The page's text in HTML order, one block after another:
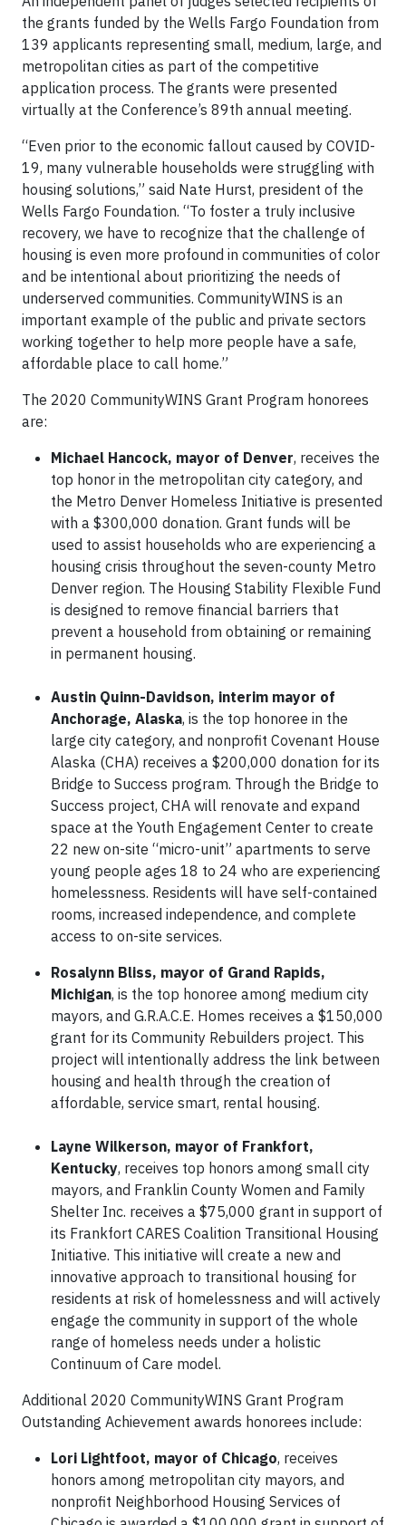
the grants funded by the Wells Fargo Foundation from
139 applicants representing small, medium, large, and
metropolitan cities as part of the competitive
application process. The grants were presented
virtually at the Conference’s 89th annual meeting.
“Even prior to the economic fallout caused by COVID-
19, many vulnerable households were struggling with
housing solutions,” said Nate Hurst, president of the
Wells Fargo Foundation. “To foster a truly inclusive
recovery, we have to recognize that the challenge of
housing is even more profound in communities of color
and be intentional about prioritizing the needs of
underserved communities. CommunityWINS is an
important example of the public and private sectors
working together to help more people have a safe,
affordable place to call home.”
The 2020 CommunityWINS Grant Program honorees
are:
Michael Hancock, mayor of Denver, receives the
top honor in the metropolitan city category, and
the Metro Denver Homeless Initiative is presented
with a $300,000 donation. Grant funds will be
used to assist households who are experiencing a
housing crisis throughout the seven-county Metro
Denver region. The Housing Stability Flexible Fund
is designed to remove financial barriers that
prevent a household from obtaining or remaining
in permanent housing.
Austin Quinn-Davidson, interim mayor of
Anchorage, Alaska, is the top honoree in the
large city category, and nonprofit Covenant House
Alaska (CHA) receives a $200,000 donation for its
Bridge to Success program. Through the Bridge to
Success project, CHA will renovate and expand
space at the Youth Engagement Center to create
22 new on-site “micro-unit” apartments to serve
young people ages 18 to 24 who are experiencing
homelessness. Residents will have self-contained
rooms, increased independence, and complete
access to on-site services.
Rosalynn Bliss, mayor of Grand Rapids,
Michigan, is the top honoree among medium city
mayors, and G.R.A.C.E. Homes receives a $150,000
grant for its Community Rebuilders project. This
project will intentionally address the link between
housing and health through the creation of
affordable, service smart, rental housing.
Layne Wilkerson, mayor of Frankfort,
Kentucky, receives top honors among small city
mayors, and Franklin County Women and Family
Shelter Inc. receives a $75,000 grant in support of
its Frankfort CARES Coalition Transitional Housing
Initiative. This initiative will create a new and
innovative approach to transitional housing for
residents at risk of homelessness and will actively
engage the community in support of the whole
range of homeless needs under a holistic
Continuum of Care model.
Additional 2020 CommunityWINS Grant Program
Outstanding Achievement awards honorees include:
Lori Lightfoot, mayor of Chicago, receives
honors among metropolitan city mayors, and
nonprofit Neighborhood Housing Services of